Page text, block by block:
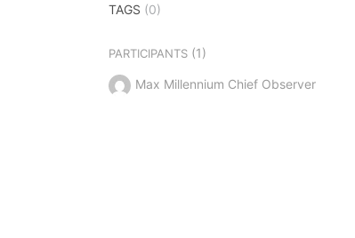
TAGS (0)
PARTICIPANTS(1)
Max Millennium Chief Observer